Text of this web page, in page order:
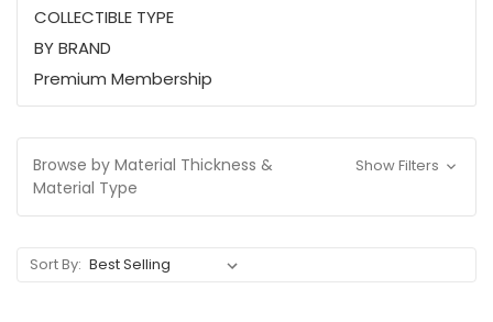
COLLECTIBLE TYPE
BY BRAND
Premium Membership
Browse by Material Thickness &
Material Type
Show Filters
Sort By: